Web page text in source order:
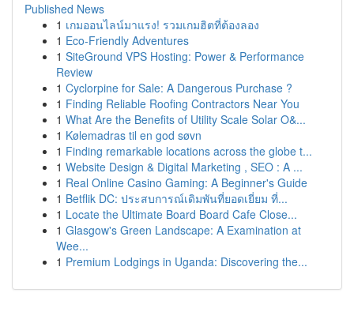
Published News
1 เกมออนไลน์มาแรง! รวมเกมฮิตที่ต้องลอง
1 Eco-Friendly Adventures
1 SiteGround VPS Hosting: Power & Performance
Review
1 Cyclorpine for Sale: A Dangerous Purchase ?
1 Finding Reliable Roofing Contractors Near You
1 What Are the Benefits of Utility Scale Solar O&...
1 Kølemadras til en god søvn
1 Finding remarkable locations across the globe t...
1 Website Design & Digital Marketing , SEO : A ...
1 Real Online Casino Gaming: A Beginner's Guide
1 Betflik DC: ประสบการณ์เดิมพันที่ยอดเยี่ยม ที่...
1 Locate the Ultimate Board Board Cafe Close...
1 Glasgow's Green Landscape: A Examination at
Wee...
1 Premium Lodgings in Uganda: Discovering the...